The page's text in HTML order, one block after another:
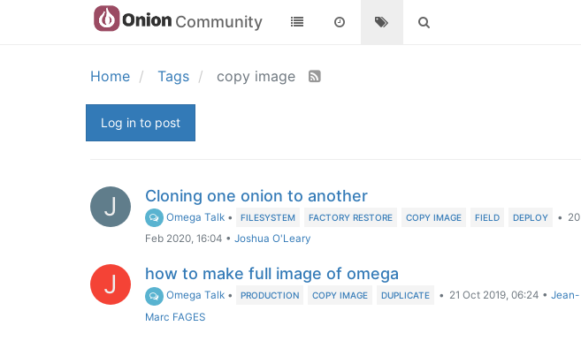
Community
Home Tags copy image
Log in to post
J Cloning one onion to another
Omega Talk • FILESYSTEM FACTORY RESTORE COPY IMAGE FIELD DEPLOY • 20
Feb 2020, 16:04 • Joshua O'Leary
J how to make full image of omega
Omega Talk • PRODUCTION COPY IMAGE DUPLICATE • 21 Oct 2019, 06:24 •Jean-
Marc FAGES